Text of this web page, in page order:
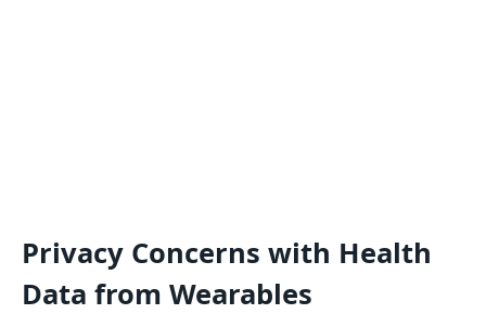
Privacy Concerns with Health
Data from Wearables